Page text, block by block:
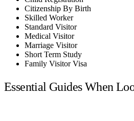
Citizenship By Birth
Skilled Worker
Standard Visitor
Medical Visitor
Marriage Visitor
Short Term Study
Family Visitor Visa
Essential Guides When